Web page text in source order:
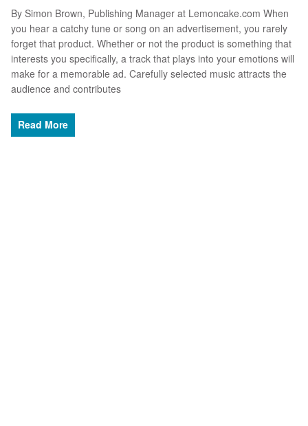
By Simon Brown, Publishing Manager at Lemoncake.com When
you hear a catchy tune or song on an advertisement, you rarely
forget that product. Whether or not the product is something that
interests you specifically, a track that plays into your emotions will
make for a memorable ad. Carefully selected music attracts the
audience and contributes
Read More